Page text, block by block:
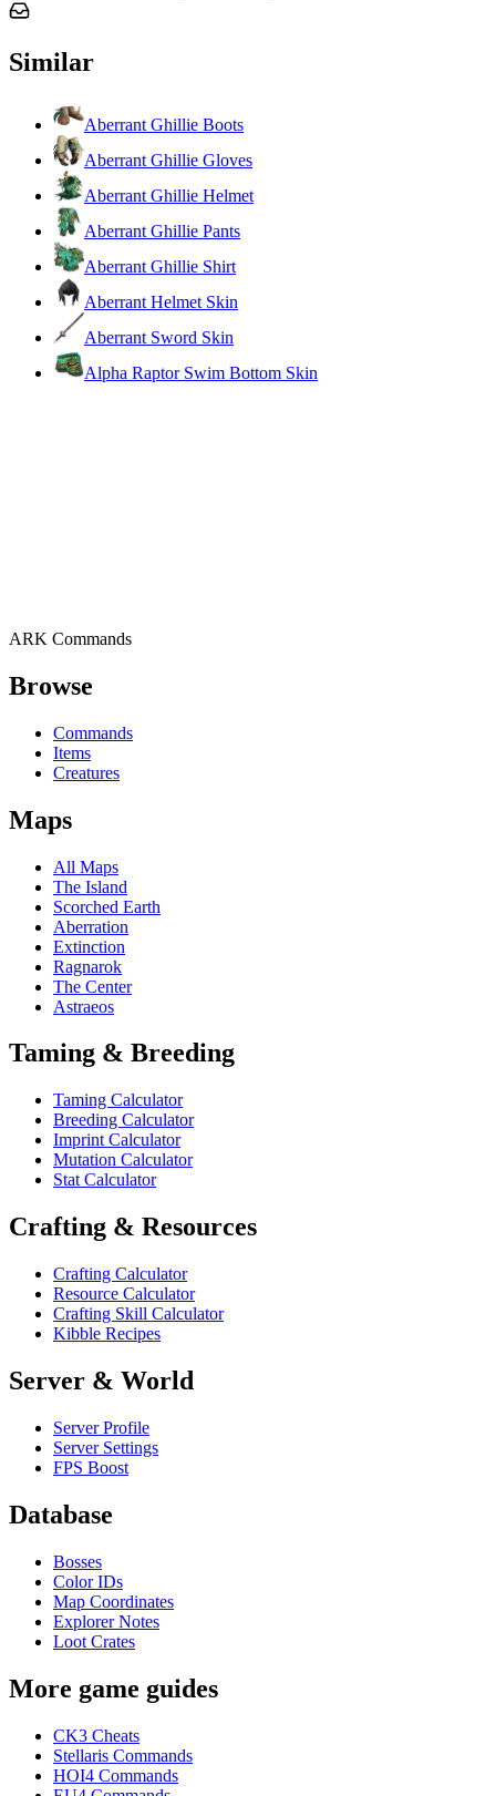
Similar
Aberrant Ghillie Boots
Aberrant Ghillie Gloves
Aberrant Ghillie Helmet
Aberrant Ghillie Pants
Aberrant Ghillie Shirt
Aberrant Helmet Skin
Aberrant Sword Skin
Alpha Raptor Swim Bottom Skin
ARK Commands
Browse
Commands
Items
Creatures
Maps
All Maps
The Island
Scorched Earth
Aberration
Extinction
Ragnarok
The Center
Astraeos
Taming & Breeding
Taming Calculator
Breeding Calculator
Imprint Calculator
Mutation Calculator
Stat Calculator
Crafting & Resources
Crafting Calculator
Resource Calculator
Crafting Skill Calculator
Kibble Recipes
Server & World
Server Profile
Server Settings
FPS Boost
Database
Bosses
Color IDs
Map Coordinates
Explorer Notes
Loot Crates
More game guides
CK3 Cheats
Stellaris Commands
HOI4 Commands